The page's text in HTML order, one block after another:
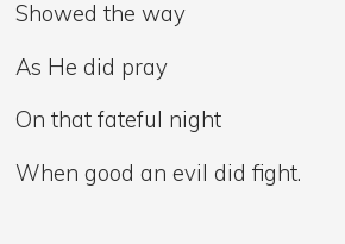
Showed the way
As He did pray
On that fateful night
When good an evil did fight.